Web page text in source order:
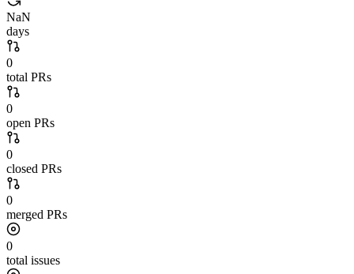
NaN
days
0
total PRs
0
open PRs
0
closed PRs
0
merged PRs
0
total issues